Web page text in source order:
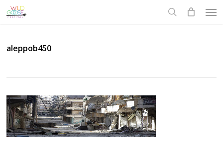
Skip
to
aleppob450